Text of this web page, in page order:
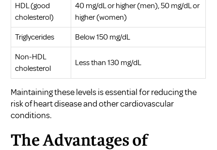
HDL (good
cholesterol)
40 mg/dL or higher (men), 50 mg/dL or
higher (women)
Triglycerides Below 150 mg/dL
Non-HDL
cholesterol
Less than 130 mg/dL
Maintaining these levels is essential for reducing the
risk of heart disease and other cardiovascular
conditions.
The Advantages of